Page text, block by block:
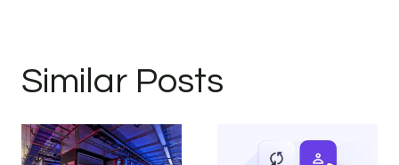
Similar Posts